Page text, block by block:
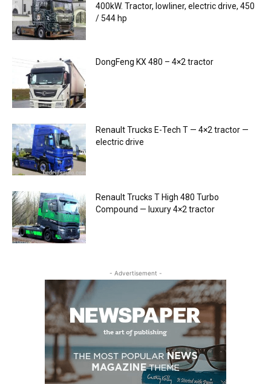
400kW. Tractor, lowliner, electric drive, 450
/ 544 hp
DongFeng KX 480 – 4×2 tractor
Renault Trucks E-Tech T — 4×2 tractor —
electric drive
Renault Trucks T High 480 Turbo
Compound — luxury 4×2 tractor
- Advertisement -